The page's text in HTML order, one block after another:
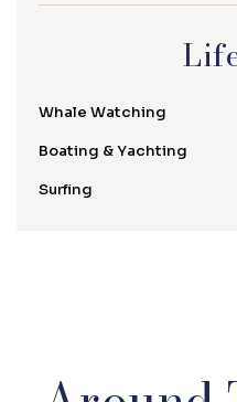
Whale Watching
Boating & Yachting
Surfing